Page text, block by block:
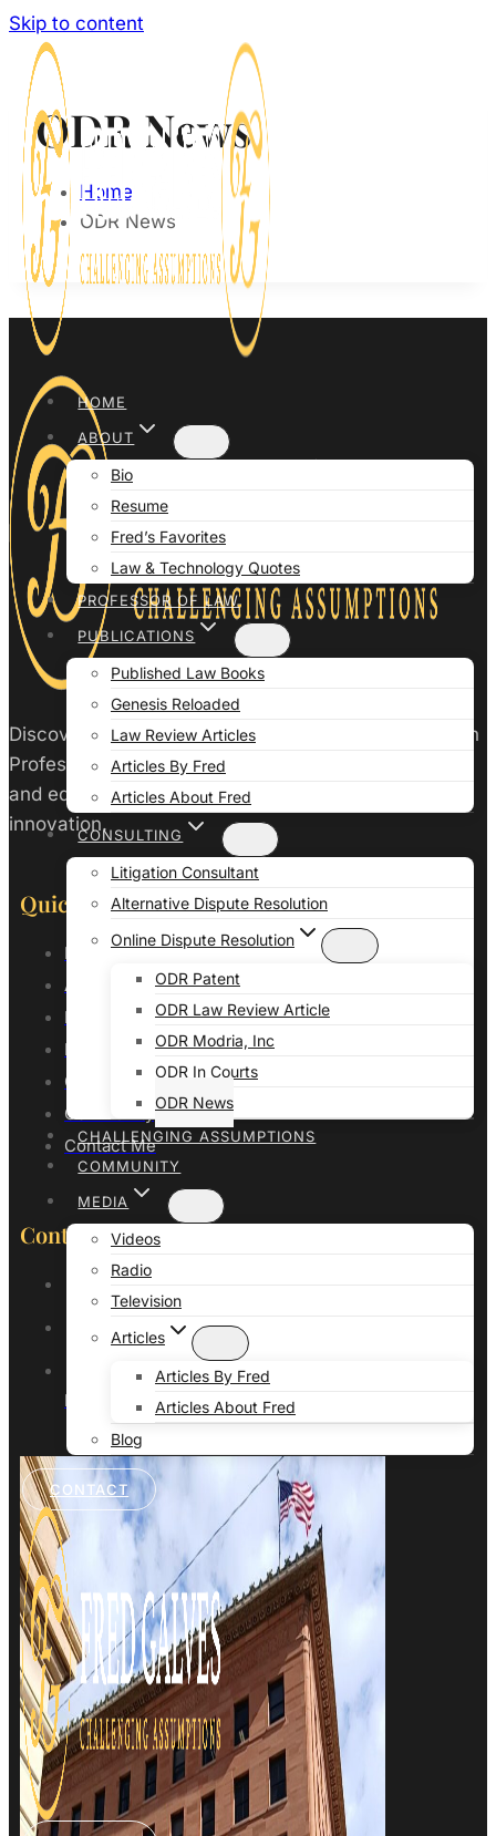
Skip to content
HOME
ABOUT
Bio
Resume
Fred’s Favorites
Law & Technology Quotes
PROFESSOR OF LAW
PUBLICATIONS
Published Law Books
Genesis Reloaded
Law Review Articles
Articles By Fred
Articles About Fred
CONSULTING
Litigation Consultant
Alternative Dispute Resolution
Online Dispute Resolution
ODR Patent
ODR Law Review Article
ODR Modria, Inc
ODR In Courts
ODR News
CHALLENGING ASSUMPTIONS
COMMUNITY
MEDIA
Videos
Radio
Television
Articles
Articles By Fred
Articles About Fred
Blog
CONTACT
ODR News
Home
ODR News
Discover the intersection of law and technology with
Professor Fred Galves. Enhance your legal practice
and education with insights from a leader in legal
innovation.
Quick Links
Home
About
Professor of Law
Publications
Galves Litigation Consulting
Community
Contact Me
Contact Details
(916) 248-3051
info@professorfredgalves.com
503 N Main St STE 202
Pueblo, CO 81003